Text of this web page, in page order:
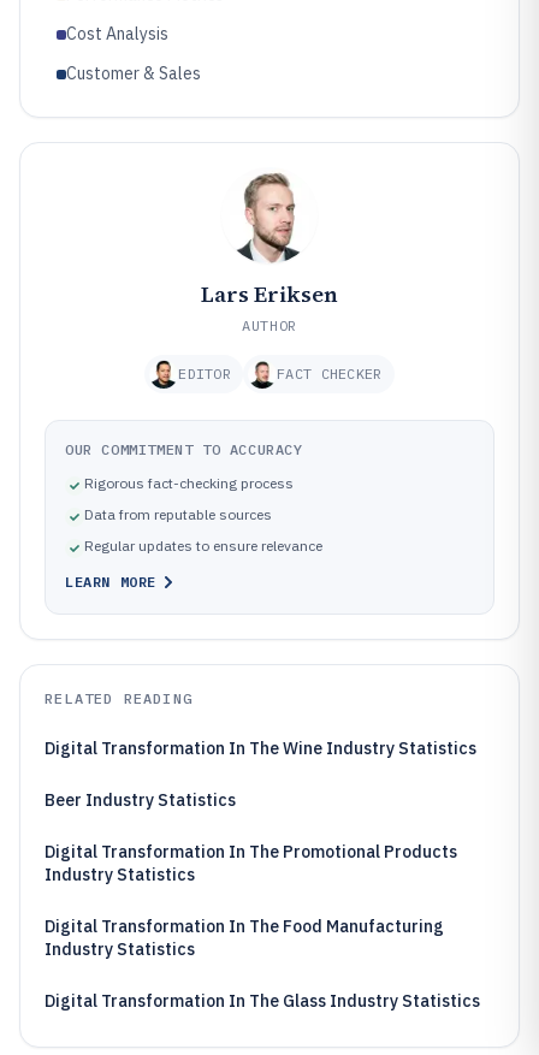
Cost Analysis
Customer & Sales
Lars Eriksen
AUTHOR
EDITOR FACT CHECKER
OUR COMMITMENT TO ACCURACY
Rigorous fact-checking process
Data from reputable sources
Regular updates to ensure relevance
LEARN MORE
RELATED READING
Digital Transformation In The Wine Industry Statistics
Beer Industry Statistics
Digital Transformation In The Promotional Products
Industry Statistics
Digital Transformation In The Food Manufacturing
Industry Statistics
Digital Transformation In The Glass Industry Statistics